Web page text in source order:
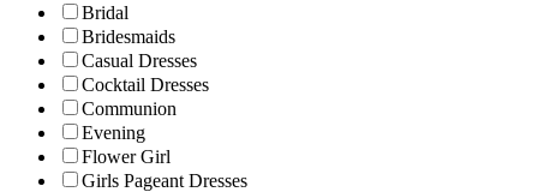
Bridal
Bridesmaids
Casual Dresses
Cocktail Dresses
Communion
Evening
Flower Girl
Girls Pageant Dresses